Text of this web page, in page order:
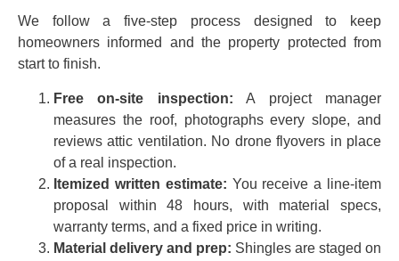
We follow a five-step process designed to keep
homeowners informed and the property protected from
start to finish.
Free on-site inspection: A project manager
measures the roof, photographs every slope, and
reviews attic ventilation. No drone flyovers in place
of a real inspection.
Itemized written estimate: You receive a line-item
proposal within 48 hours, with material specs,
warranty terms, and a fixed price in writing.
Material delivery and prep: Shingles are staged on